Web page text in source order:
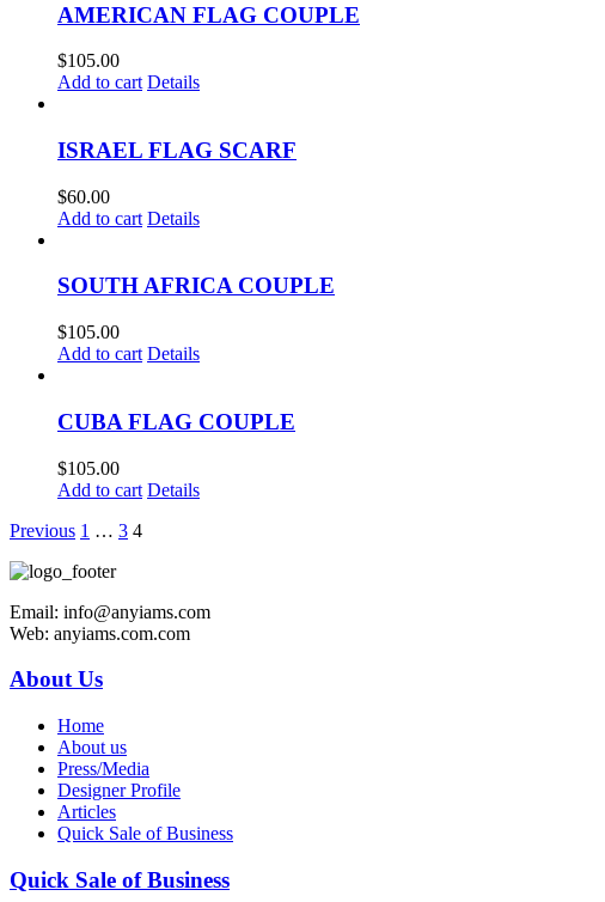
AMERICAN FLAG COUPLE
$105.00
Add to cart Details
ISRAEL FLAG SCARF
$60.00
Add to cart Details
SOUTH AFRICA COUPLE
$105.00
Add to cart Details
CUBA FLAG COUPLE
$105.00
Add to cart Details
Previous 1 … 3 4
Email: info@anyiams.com
Web: anyiams.com.com
About Us
Home
About us
Press/Media
Designer Profile
Articles
Quick Sale of Business
Quick Sale of Business